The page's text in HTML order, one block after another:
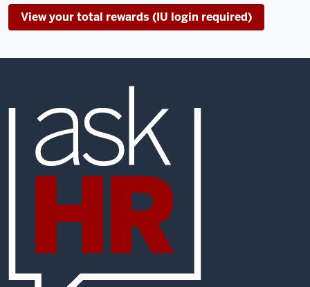
View your total rewards (IU login required)